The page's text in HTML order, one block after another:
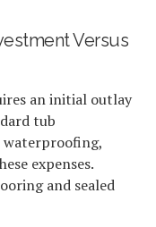
Versus
an initial outlay
tub
waterproofing,
expenses.
and sealed